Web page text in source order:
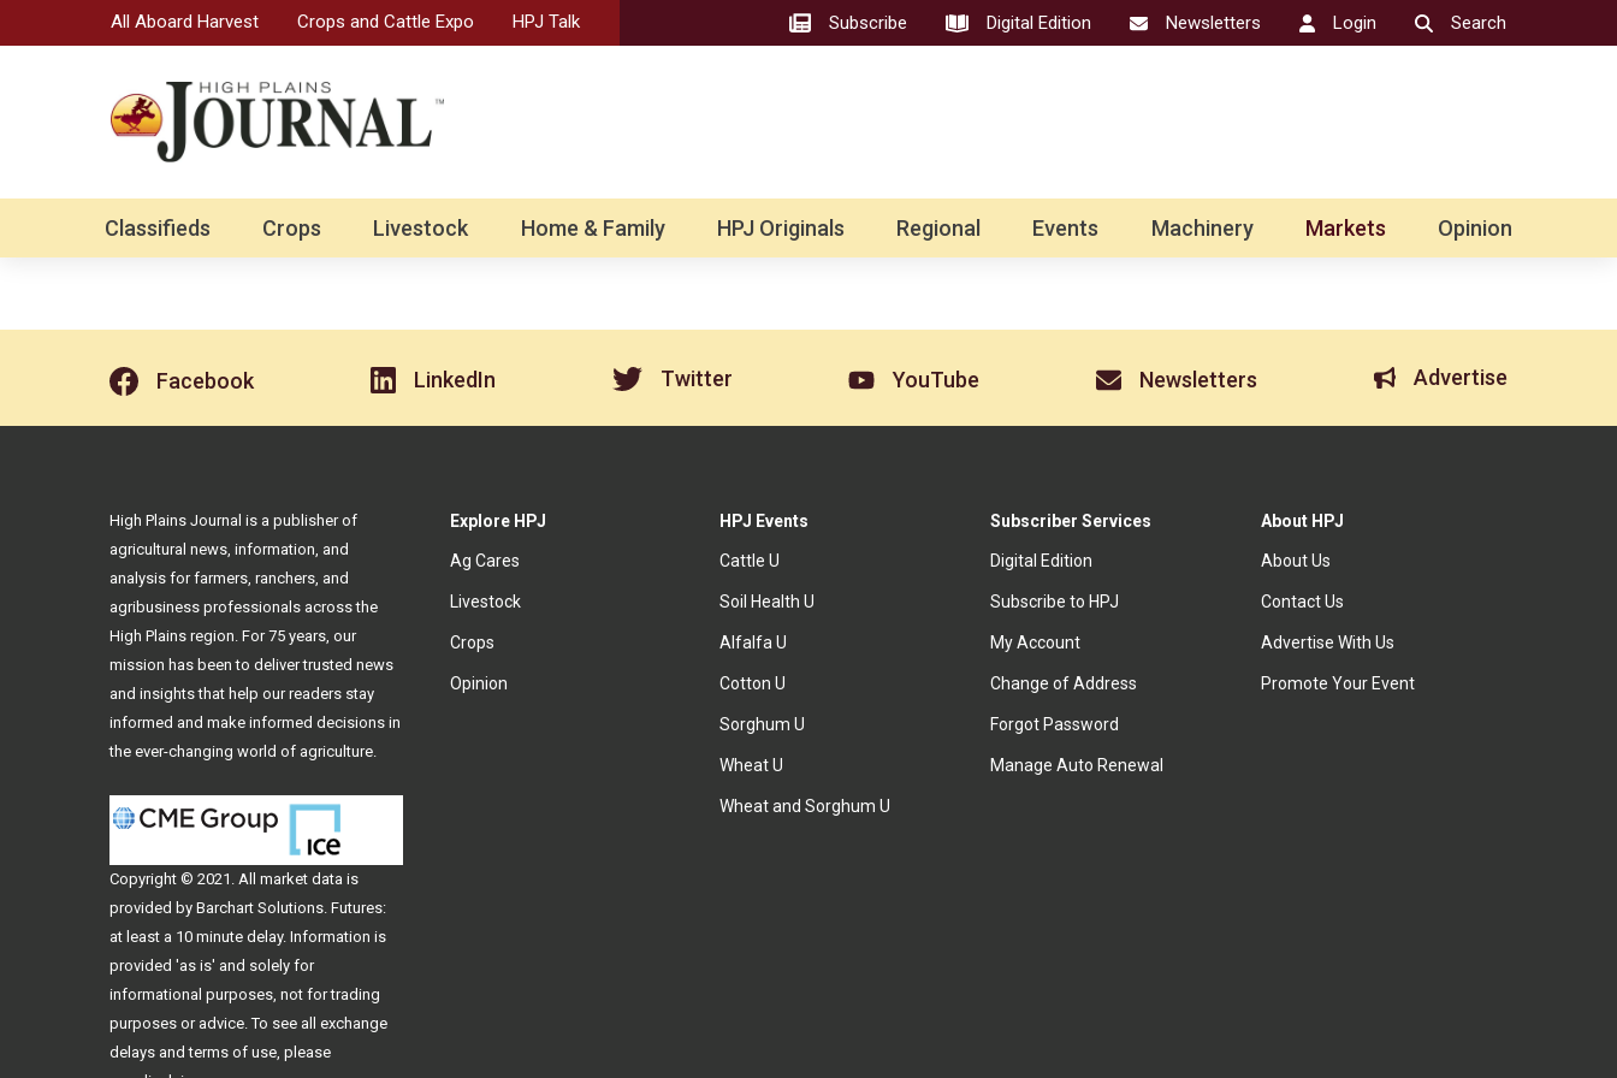
All Aboard Harvest Crops and Cattle Expo HPJ Talk Subscribe Digital Edition Newsletters Login Search
Classifieds Crops Livestock Home & Family HPJ Originals Regional Events Machinery Markets Opinion
Facebook LinkedIn Twitter YouTube Newsletters Advertise
Explore HPJ
Ag Cares
Livestock
Crops
Opinion
HPJ Events
Cattle U
Soil Health U
Alfalfa U
Cotton U
Sorghum U
Wheat U
Wheat and Sorghum U
Subscriber Services
Digital Edition
Subscribe to HPJ
My Account
Change of Address
Forgot Password
Manage Auto Renewal
About HPJ
About Us
Contact Us
Advertise With Us
Promote Your Event
High Plains Journal is a publisher of
agricultural news, information, and
analysis for farmers, ranchers, and
agribusiness professionals across the
High Plains region. For 75 years, our
mission has been to deliver trusted news
and insights that help our readers stay
informed and make informed decisions in
the ever-changing world of agriculture.
Copyright © 2021. All market data is
provided by Barchart Solutions. Futures:
at least a 10 minute delay. Information is
provided 'as is' and solely for
informational purposes, not for trading
purposes or advice. To see all exchange
delays and terms of use, please